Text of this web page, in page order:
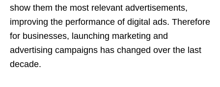
show them the most relevant advertisements,
improving the performance of digital ads. Therefore
for businesses, launching marketing and
advertising campaigns has changed over the last
decade.